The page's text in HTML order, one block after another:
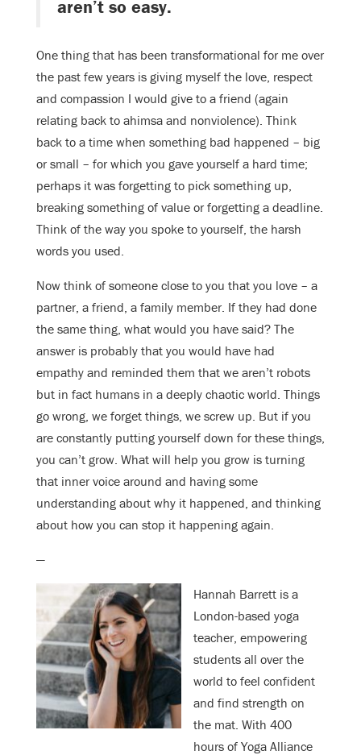
aren’t so easy.
One thing that has been transformational for me over
the past few years is giving myself the love, respect
and compassion I would give to a friend (again
relating back to ahimsa and nonviolence). Think
back to a time when something bad happened – big
or small – for which you gave yourself a hard time;
perhaps it was forgetting to pick something up,
breaking something of value or forgetting a deadline.
Think of the way you spoke to yourself, the harsh
words you used.
Now think of someone close to you that you love – a
partner, a friend, a family member. If they had done
the same thing, what would you have said? The
answer is probably that you would have had
empathy and reminded them that we aren’t robots
but in fact humans in a deeply chaotic world. Things
go wrong, we forget things, we screw up. But if you
are constantly putting yourself down for these things,
you can’t grow. What will help you grow is turning
that inner voice around and having some
understanding about why it happened, and thinking
about how you can stop it happening again.
—
Hannah Barrett is a
London-based yoga
teacher, empowering
students all over the
world to feel confident
and find strength on
the mat. With 400
hours of Yoga Alliance